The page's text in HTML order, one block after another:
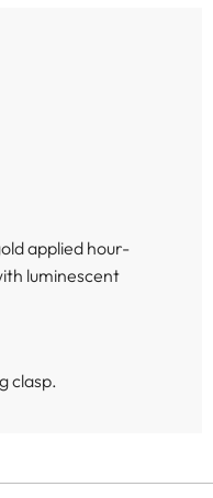
applied hour-
luminescent
clasp.